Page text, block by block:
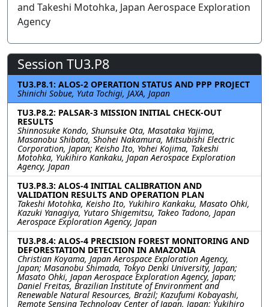
and Takeshi Motohka, Japan Aerospace Exploration
Agency
Session TU3.P8
TU3.P8.1: ALOS-2 OPERATION STATUS AND PPP PROJECT
Shinichi Sobue, Yuta Tochigi, JAXA, Japan
TU3.P8.2: PALSAR-3 MISSION INITIAL CHECK-OUT
RESULTS
Shinnosuke Kondo, Shunsuke Ota, Masataka Yajima,
Masanobu Shibata, Shohei Nakamura, Mitsubishi Electric
Corporation, Japan; Keisho Ito, Yohei Kojima, Takeshi
Motohka, Yukihiro Kankaku, Japan Aerospace Exploration
Agency, Japan
TU3.P8.3: ALOS-4 INITIAL CALIBRATION AND
VALIDATION RESULTS AND OPERATION PLAN
Takeshi Motohka, Keisho Ito, Yukihiro Kankaku, Masato Ohki,
Kazuki Yanagiya, Yutaro Shigemitsu, Takeo Tadono, Japan
Aerospace Exploration Agency, Japan
TU3.P8.4: ALOS-4 PRECISION FOREST MONITORING AND
DEFORESTATION DETECTION IN AMAZONIA
Christian Koyama, Japan Aerospace Exploration Agency,
Japan; Masanobu Shimada, Tokyo Denki University, Japan;
Masato Ohki, Japan Aerospace Exploration Agency, Japan;
Daniel Freitas, Brazilian Institute of Environment and
Renewable Natural Resources, Brazil; Kazufumi Kobayashi,
Remote Sensing Technology Center of Japan, Japan; Yukihiro